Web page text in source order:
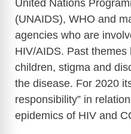
United Nations
(UNAIDS), WHO and
agencies who are
HIV/AIDS. Past
children, stigma and
the disease. For 2020
responsibility” in
epidemics of HIV and